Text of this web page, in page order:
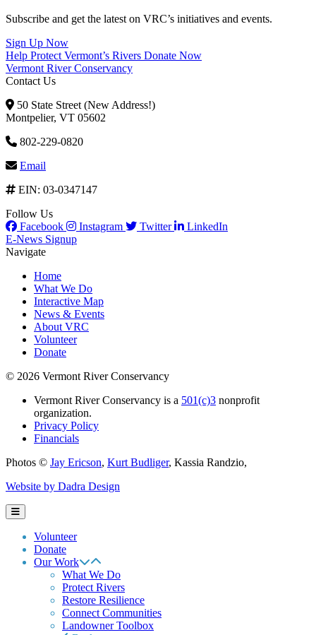
Subscribe and get the latest on VRC’s initiatives and events.
Sign Up Now
Help Protect Vermont’s Rivers Donate Now
Vermont River Conservancy
Contact Us
50 State Street (New Address!)
Montpelier, VT 05602
802-229-0820
Email
EIN: 03-0347147
Follow Us
Facebook
Instagram Twitter
LinkedIn
E-News Signup
Navigate
Home
What We Do
Interactive Map
News & Events
About VRC
Volunteer
Donate
© 2026 Vermont River Conservancy
Vermont River Conservancy is a 501(c)3 nonprofit
organization.
Privacy Policy
Financials
Photos © Jay Ericson, Kurt Budliger, Kassia Randzio,
Website by Dadra Design
Volunteer
Donate
Our Work
What We Do
Protect Rivers
Restore Resilience
Connect Communities
Landowner Toolbox